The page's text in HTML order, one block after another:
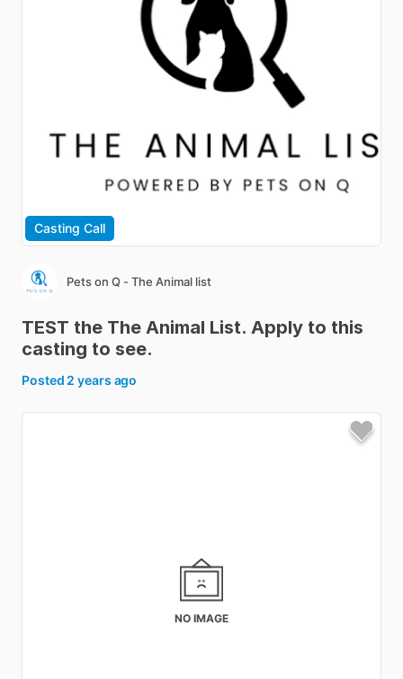
Casting Call
Pets on Q - The Animal list
TEST the The Animal List. Apply to this
casting to see.
Posted 2 years ago
NO IMAGE